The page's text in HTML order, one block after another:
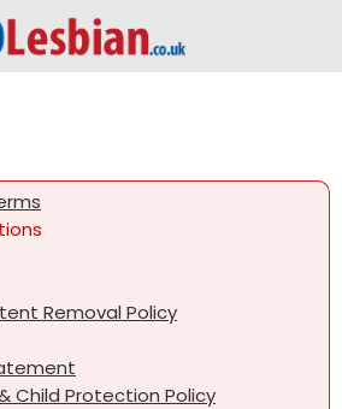
Removal Policy
Child Protection Policy